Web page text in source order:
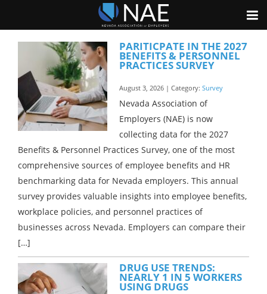
PARITICPATE IN THE 2027
BENEFITS & PERSONNEL
PRACTICES SURVEY
August 3, 2026 | Category: Survey
Nevada Association of
Employers (NAE) is now
collecting data for the 2027
Benefits & Personnel Practices Survey, one of the most
comprehensive sources of employee benefits and HR
benchmarking data for Nevada employers. This annual
survey provides valuable insights into employee benefits,
workplace policies, and personnel practices of
businesses across Nevada. Employers can compare their
[…]
DRUG USE TRENDS:
NEARLY 1 IN 5 WORKERS
USING DRUGS